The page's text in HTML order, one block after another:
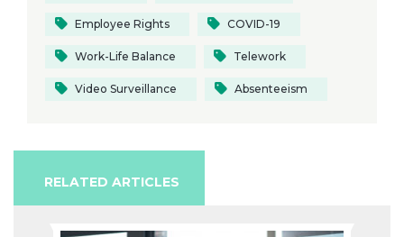
Employee Rights COVID-19
Work-Life Balance Telework
Video Surveillance Absenteeism
RELATED ARTICLES